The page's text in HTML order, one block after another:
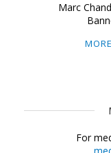
Marc
For